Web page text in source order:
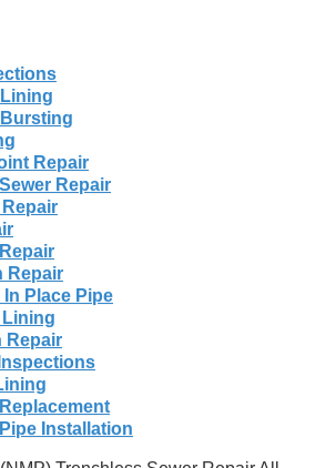
Repair
Repair
Repair
Place Pipe
Lining
Repair
Installation